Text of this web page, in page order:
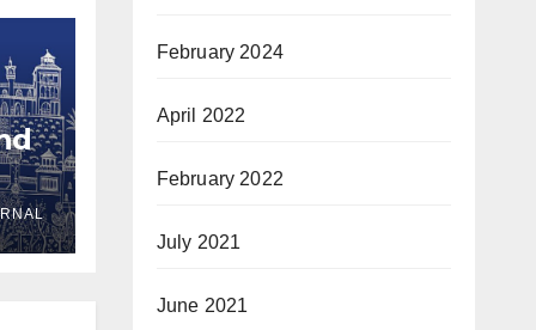
February 2024
April 2022
February 2022
July 2021
June 2021